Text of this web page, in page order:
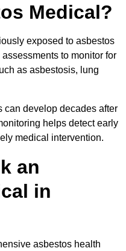
Medical?
exposed to asbestos
to monitor for
as asbestosis, lung
can develop decades after
helps detect early
medical intervention.
an
in
asbestos health